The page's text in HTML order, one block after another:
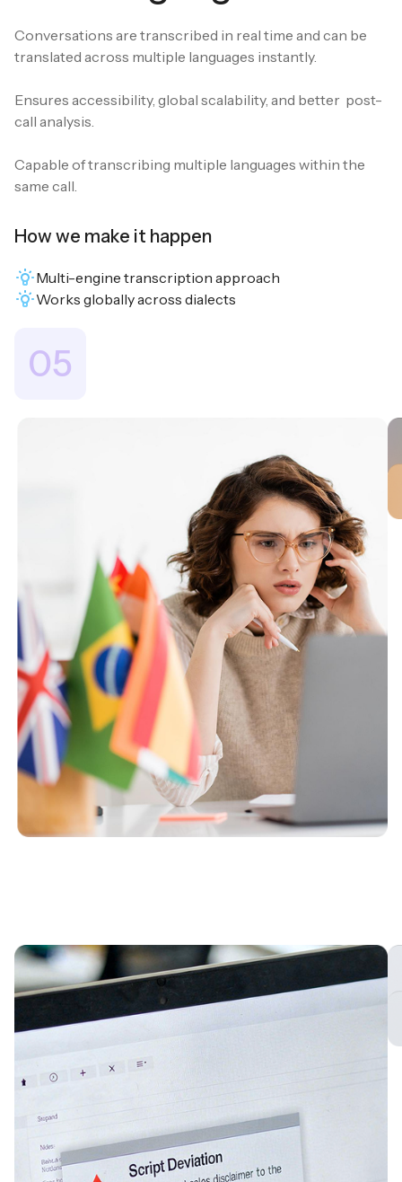
Conversations are transcribed in real time and can be
translated across multiple languages instantly.
Ensures accessibility, global scalability, and better post-
call analysis.
Capable of transcribing multiple languages within the
same call.
How we make it happen
Multi-engine transcription approach
Works globally across dialects
05